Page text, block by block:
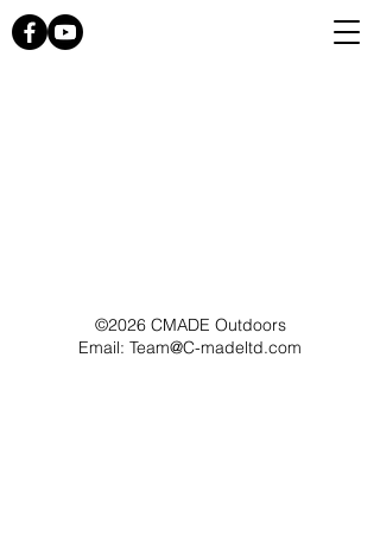
©2026 CMADE Outdoors
Email: Team@C-madeltd.com